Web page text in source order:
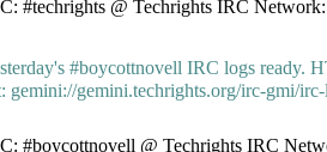
#techrights @ Techrights IRC
#boycottnovell IRC logs ready.
gemini.techrights.org/irc-gmi/
#boycottnovell @ Techrights IRC